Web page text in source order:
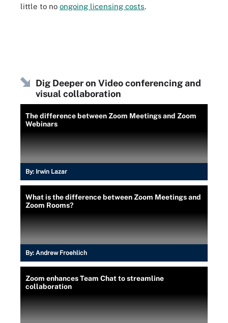
little to no ongoing licensing costs.
Dig Deeper on Video conferencing and
visual collaboration
The difference between Zoom Meetings and Zoom
Webinars
By: Irwin Lazar
What is the difference between Zoom Meetings and
Zoom Rooms?
By: Andrew Froehlich
Zoom enhances Team Chat to streamline
collaboration